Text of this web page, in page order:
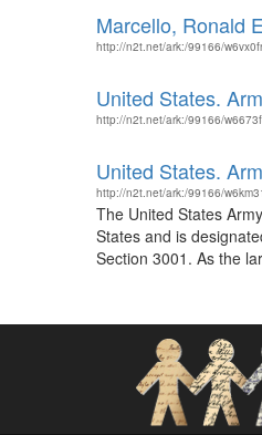
Marcello, Ronald
http://n2t.net/ark:/99166/
United States.
http://n2t.net/ark:/99166/
United States.
http://n2t.net/ark:/99166/
The United States
States and is
Section 3001. As the